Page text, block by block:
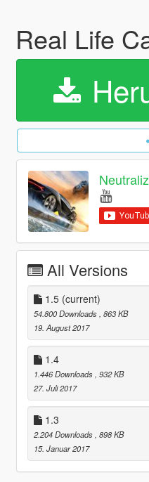
Real Life
All Versions
1.5 (current)
54.800 Downloads , 863 KB
19. August 2017
1.4
1.446 Downloads , 932 KB
27. Juli 2017
1.3
2.204 Downloads , 898 KB
15. Januar 2017